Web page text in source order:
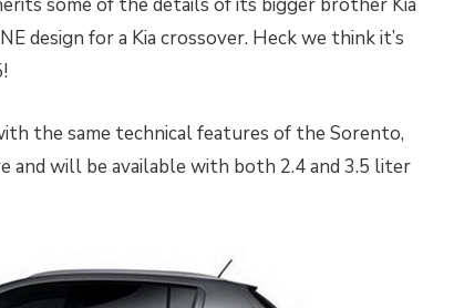
design for a Kia crossover. Heck we think it’s
the same technical features of the Sorento,
and will be available with both 2.4 and 3.5 liter